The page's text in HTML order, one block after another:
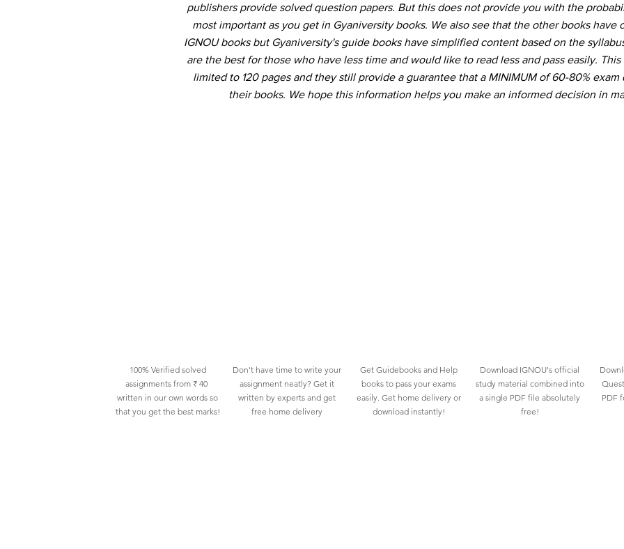
publishers provide solved question papers. But this does not provide you with the
most important as you get in Gyaniversity books. We also see that the other books have
IGNOU books but Gyaniversity's guide books have simplified content based on the
are the best for those who have less time and would like to read less and pass easily.
limited to 120 pages and they still provide a guarantee that a MINIMUM of 60-80%
their books. We hope this information helps you make an informed decision in
100% Verified solved
assignments from ₹ 40
written in our own words so
that you get the best marks!
Don't have time to write your
assignment neatly? Get it
written by experts and get
free home delivery
Get Guidebooks and Help
books to pass your exams
easily. Get home delivery or
download instantly!
Download IGNOU's official
study material combined into
a single PDF file absolutely
free!
PDF